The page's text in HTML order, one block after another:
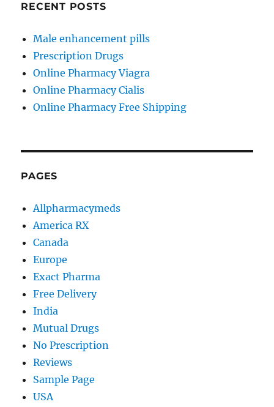
RECENT POSTS
Male enhancement pills
Prescription Drugs
Online Pharmacy Viagra
Online Pharmacy Cialis
Online Pharmacy Free Shipping
PAGES
Allpharmacymeds
America RX
Canada
Europe
Exact Pharma
Free Delivery
India
Mutual Drugs
No Prescription
Reviews
Sample Page
USA